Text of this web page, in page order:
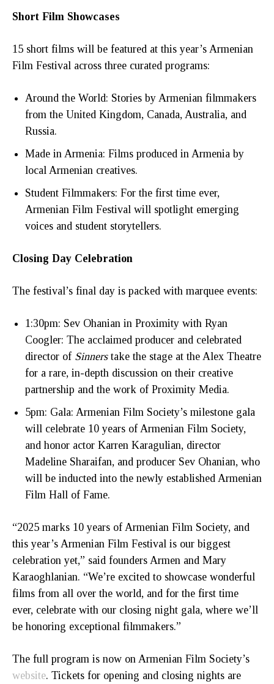
Short Film Showcases
15 short films will be featured at this year’s Armenian
Film Festival across three curated programs:
Around the World: Stories by Armenian filmmakers
from the United Kingdom, Canada, Australia, and
Russia.
Made in Armenia: Films produced in Armenia by
local Armenian creatives.
Student Filmmakers: For the first time ever,
Armenian Film Festival will spotlight emerging
voices and student storytellers.
Closing Day Celebration
The festival’s final day is packed with marquee events:
1:30pm: Sev Ohanian in Proximity with Ryan
Coogler: The acclaimed producer and celebrated
director of Sinnerstake the stage at the Alex Theatre
for a rare, in-depth discussion on their creative
partnership and the work of Proximity Media.
5pm: Gala: Armenian Film Society’s milestone gala
will celebrate 10 years of Armenian Film Society,
and honor actor Karren Karagulian, director
Madeline Sharaifan, and producer Sev Ohanian, who
will be inducted into the newly established Armenian
Film Hall of Fame.
“2025 marks 10 years of Armenian Film Society, and
this year’s Armenian Film Festival is our biggest
celebration yet,” said founders Armen and Mary
Karaoghlanian. “We’re excited to showcase wonderful
films from all over the world, and for the first time
ever, celebrate with our closing night gala, where we’ll
be honoring exceptional filmmakers.”
The full program is now on Armenian Film Society’s
website. Tickets for opening and closing nights are